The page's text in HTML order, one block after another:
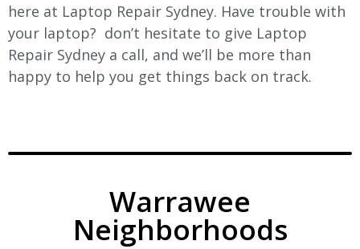
here at Laptop Repair Sydney. Have trouble with
your laptop? don’t hesitate to give Laptop
Repair Sydney a call, and we’ll be more than
happy to help you get things back on track.
Warrawee
Neighborhoods